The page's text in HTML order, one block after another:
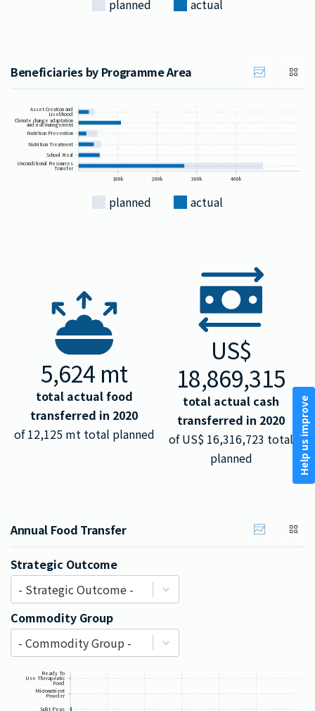
Help us improve
planned actual
Beneficiaries by Programme Area
Unconditional Resources
Transfer
School Meal
Nutrition Treatment
Nutrition Prevention
Climate change adaptation
and risk management
Asset Creation and
Livelihood
100k 200k 300k 400k
planned actual
5,624 mt
total actual food
transferred in 2020
of12,125mt total planned
US$
18,869,315
total actual cash
transferred in 2020
of US$ 16,316,723 total
planned
Annual Food Transfer
Strategic Outcome
- Strategic Outcome -
Commodity Group
- Commodity Group -
Split Peas
Micronutrient
Powder
Ready To
Use Therapeutic
Food